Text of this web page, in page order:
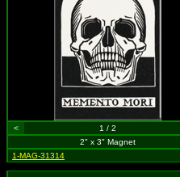
< 1 / 2
2" x 3" Magnet
1-MAG-31314